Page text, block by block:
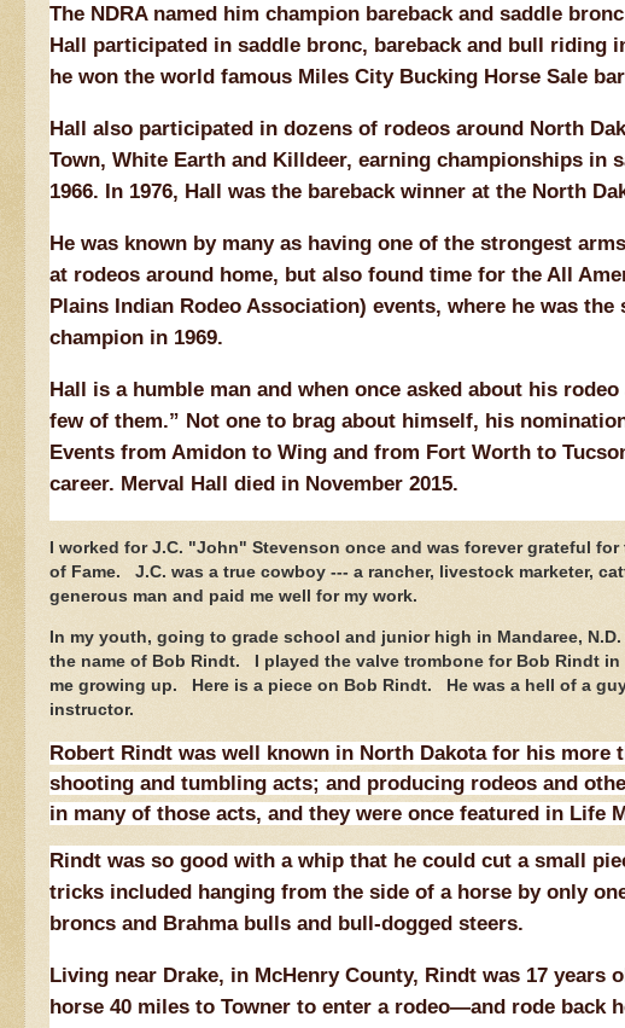
The NDRA named him champion bareback and saddle
Hall participated in saddle bronc, bareback and bull riding
he won the world famous Miles City Bucking Horse Sale
Hall also participated in dozens of rodeos around North
Town, White Earth and Killdeer, earning championships in
1966. In 1976, Hall was the bareback winner at the North
He was known by many as having one of the strongest
at rodeos around home, but also found time for the All
Plains Indian Rodeo Association) events, where he was
champion in 1969.
Hall is a humble man and when once asked about his
few of them.” Not one to brag about himself, his
Events from Amidon to Wing and from Fort Worth to
career. Merval Hall died in November 2015.
I worked for J.C. "John" Stevenson once and was forever grateful
of Fame. J.C. was a true cowboy --- a rancher, livestock marketer,
generous man and paid me well for my work.
In my youth, going to grade school and junior high in Mandaree,
the name of Bob Rindt. I played the valve trombone for Bob Rindt
me growing up. Here is a piece on Bob Rindt. He was a hell of a
instructor.
Robert Rindt was well known in North Dakota for his
shooting and tumbling acts; and producing rodeos and
in many of those acts, and they were once featured in Life
Rindt was so good with a whip that he could cut a small
tricks included hanging from the side of a horse by only
broncs and Brahma bulls and bull-dogged steers.
Living near Drake, in McHenry County, Rindt was 17
horse 40 miles to Towner to enter a rodeo—and rode back